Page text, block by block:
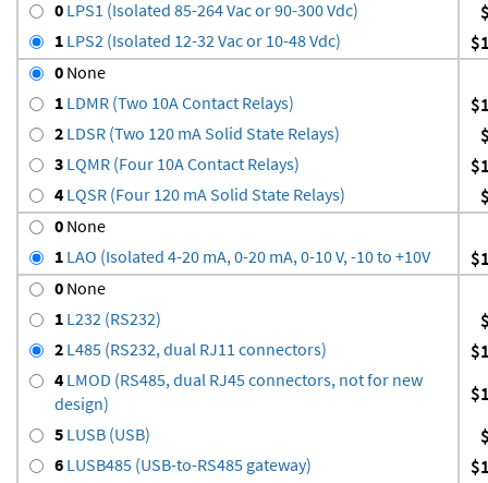
0 LPS1 (Isolated 85-264 Vac or 90-300 Vdc)
1 LPS2 (Isolated 12-32 Vac or 10-48 Vdc)
0 None
1 LDMR (Two 10A Contact Relays)
2 LDSR (Two 120 mA Solid State Relays)
3 LQMR (Four 10A Contact Relays)
4 LQSR (Four 120 mA Solid State Relays)
0 None
1 LAO (Isolated 4-20 mA, 0-20 mA, 0-10 V, -10 to +10V
0 None
1 L232 (RS232)
2 L485 (RS232, dual RJ11 connectors)
4 LMOD (RS485, dual RJ45 connectors, not for new
design)
5 LUSB (USB)
6 LUSB485 (USB-to-RS485 gateway)